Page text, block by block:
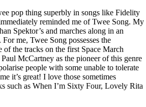
pop thing superbly in songs like Fidelity
reminded me of Twee Song. My
Spektor’s and marches along in an
me, Twee Song possesses the
of the tracks on the first Space March
McCartney as the pioneer of this genre
people with some unable to tolerate
it’s great! I love those sometimes
such as When I’m Sixty Four, Lovely Rita